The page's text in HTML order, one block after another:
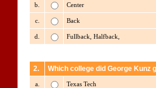
b. Center
c. Back
d. Fullback, Halfback,
2. Which college did George Kunz
a. Texas Tech